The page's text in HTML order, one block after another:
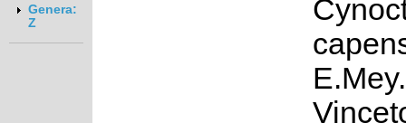
Genera:
Z